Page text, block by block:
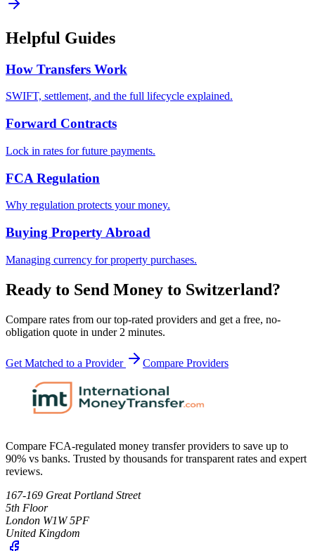
Helpful Guides
How Transfers Work
SWIFT, settlement, and the full lifecycle explained.
Forward Contracts
Lock in rates for future payments.
FCA Regulation
Why regulation protects your money.
Buying Property Abroad
Managing currency for property purchases.
Ready to Send Money to Switzerland?
Compare rates from our top-rated providers and get a free, no-
obligation quote in under 2 minutes.
Get Matched to a Provider Compare Providers
Compare FCA-regulated money transfer providers to save up to
90% vs banks. Trusted by thousands for transparent rates and expert
reviews.
167-169 Great Portland Street
5th Floor
London W1W 5PF
United Kingdom